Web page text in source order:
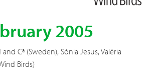
2005
Cª (Sweden), Sónia Jesus, Valéria
Birds)